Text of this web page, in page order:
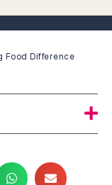
Food Difference